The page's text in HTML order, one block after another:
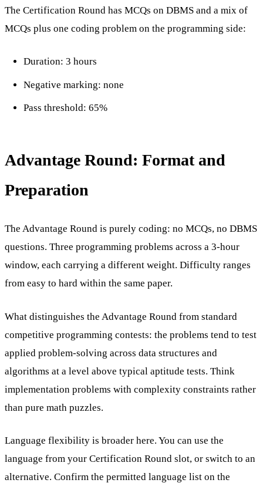
The Certification Round has MCQs on DBMS and a mix of
MCQs plus one coding problem on the programming side:
Duration: 3 hours
Negative marking: none
Pass threshold: 65%
Advantage Round: Format and
Preparation
The Advantage Round is purely coding: no MCQs, no DBMS
questions. Three programming problems across a 3-hour
window, each carrying a different weight. Difficulty ranges
from easy to hard within the same paper.
What distinguishes the Advantage Round from standard
competitive programming contests: the problems tend to test
applied problem-solving across data structures and
algorithms at a level above typical aptitude tests. Think
implementation problems with complexity constraints rather
than pure math puzzles.
Language flexibility is broader here. You can use the
language from your Certification Round slot, or switch to an
alternative. Confirm the permitted language list on the